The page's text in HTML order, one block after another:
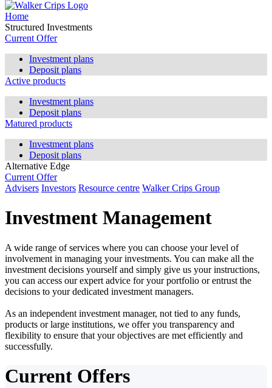
Home
Structured Investments
Current Offer
Investment plans
Deposit plans
Active products
Investment plans
Deposit plans
Matured products
Investment plans
Deposit plans
Alternative Edge
Current Offer
Advisers Investors Resource centre Walker Crips Group
Investment Management
A wide range of services where you can choose your level of
involvement in managing your investments. You can make all the
investment decisions yourself and simply give us your instructions,
you can access our expert advice for your portfolio or entrust the
decisions to your dedicated investment managers.
As an independent investment manager, not tied to any funds,
products or large institutions, we offer you transparency and
flexibility to ensure that your objectives are met efficiently and
successfully.
Current Offers